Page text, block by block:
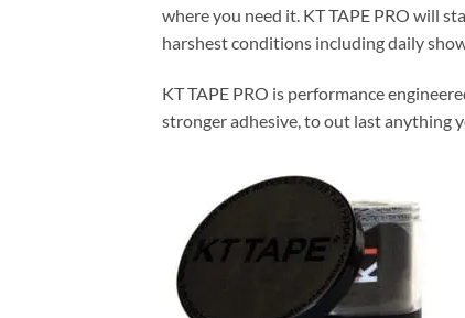
where you need it. KT TAPE PRO will
harshest conditions including daily
KT TAPE PRO is performance
stronger adhesive, to out last anything